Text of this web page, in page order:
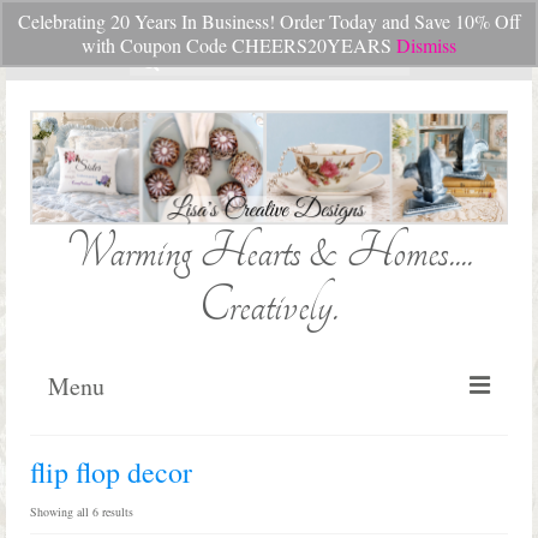
Celebrating 20 Years In Business! Order Today and Save 10% Off
with Coupon Code CHEERS20YEARS Dismiss
Your Cart- $0.00
Search
for:
Warming Hearts & Homes....
Creatively.
Menu
flip flop decor
Showing all 6 results